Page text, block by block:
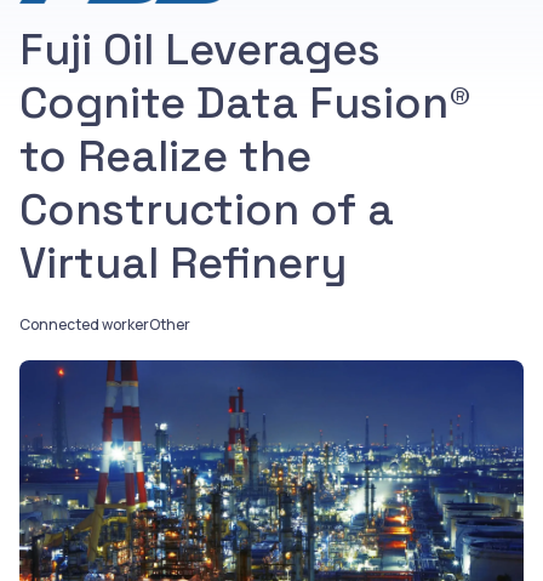
Fuji Oil Leverages
Cognite Data Fusion®
to Realize the
Construction of a
Virtual Refinery
Connected workerOther